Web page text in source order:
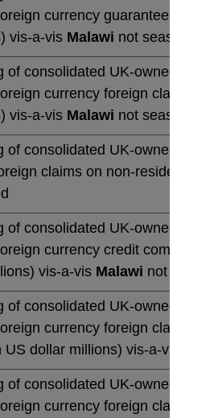
currency guarantees (by
vis-a-vis Malawi not seasonally
consolidated UK-owned
currency foreign claims
vis-a-vis Malawi not seasonally
consolidated UK-owned
claims on non-residents (in
consolidated UK-owned
currency credit
vis-a-vis Malawi not
consolidated UK-owned
currency foreign claims
dollar millions) vis-a-vis
consolidated UK-owned
currency foreign claims